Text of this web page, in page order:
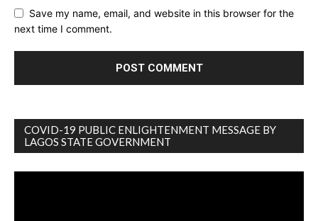
Save my name, email, and website in this browser for the
next time I comment.
COVID-19 PUBLIC ENLIGHTENMENT MESSAGE BY
LAGOS STATE GOVERNMENT